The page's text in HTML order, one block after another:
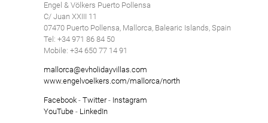
Engel & Völkers Puerto Pollensa
C/ Juan XXIII 11
07470 Puerto Pollensa, Mallorca, Balearic Islands, Spain
Tel: +34 971 86 84 50
Mobile: +34 650 77 14 91
mallorca@evholidayvillas.com
www.engelvoelkers.com/mallorca/north
Facebook- Twitter- Instagram
YouTube- LinkedIn